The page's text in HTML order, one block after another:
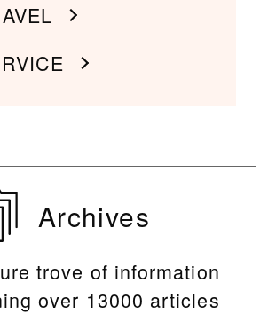
Archives
trove of information
over 13000 articles